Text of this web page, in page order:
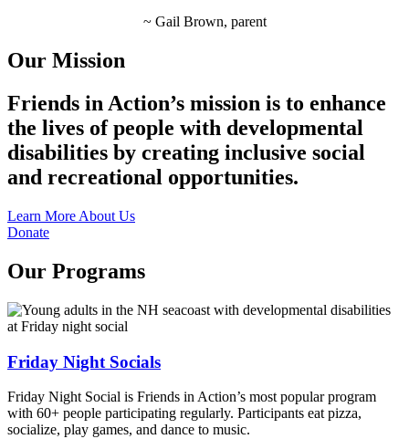
~ Gail Brown, parent
Our Mission
Friends in Action’s mission is to enhance
the lives of people with developmental
disabilities by creating inclusive social
and recreational opportunities.
Learn More About Us
Donate
Our Programs
Friday Night Socials
Friday Night Social is Friends in Action’s most popular program
with 60+ people participating regularly. Participants eat pizza,
socialize, play games, and dance to music.